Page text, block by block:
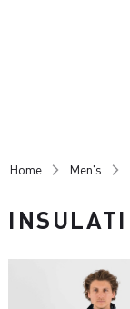
Home Men's